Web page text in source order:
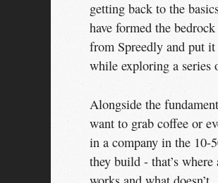
getting back to the
have formed the
from Spreedly and put
while exploring a series
Alongside the
want to grab coffee or
in a company in the 10-
they build - that’s